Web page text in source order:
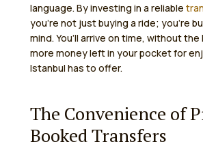
language. By investing in a reliable
you’re not just buying a ride; you’re
mind. You’ll arrive on time, without
more money left in your pocket for
Istanbul has to offer.
The Convenience of
Booked Transfers